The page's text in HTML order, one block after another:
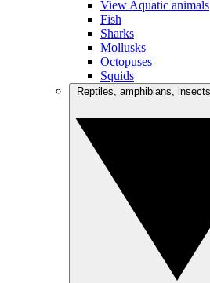
View Aquatic animals
Fish
Sharks
Mollusks
Octopuses
Squids